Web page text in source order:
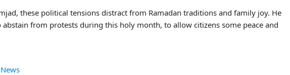
these political tensions distract from Ramadan traditions and family joy. He
from protests during this holy month, to allow citizens some peace and